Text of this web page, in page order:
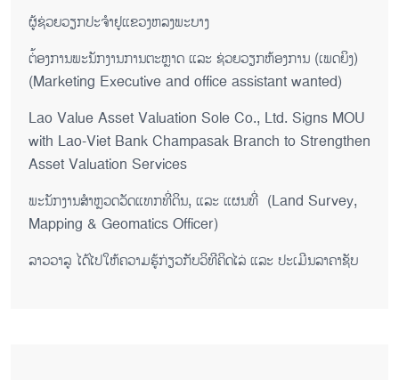
ຜູ້ຊ່ວຍ​ວຽກປະ​ຈຳ​ຢູ​​ແຂວງຫລງ​ພະ​ບາງ
ຕ່້ອງການພະນັກງານການຕະຫຼາດ ແລະ ຊ່ວຍ​ວຽກ​ຫ້ອງ​ການ (ເພດ​ຍິງ)
(Marketing Executive and office assistant wanted)
Lao Value Asset Valuation Sole Co., Ltd. Signs MOU
with Lao-Viet Bank Champasak Branch to Strengthen
Asset Valuation Services
ພະນັກງານສຳຫຼວດວັດແທກທີ່ດິນ, ແລະ ແຜນທີ່ (Land Survey,
Mapping & Geomatics Officer)
ລາວວາລູ ໄດ້ໄປໃຫ້ຄວາມຮູ້ກ່ຽວກັບວິທີຄິດໄລ່ ແລະ ປະເມີນລາຄາຊັບ